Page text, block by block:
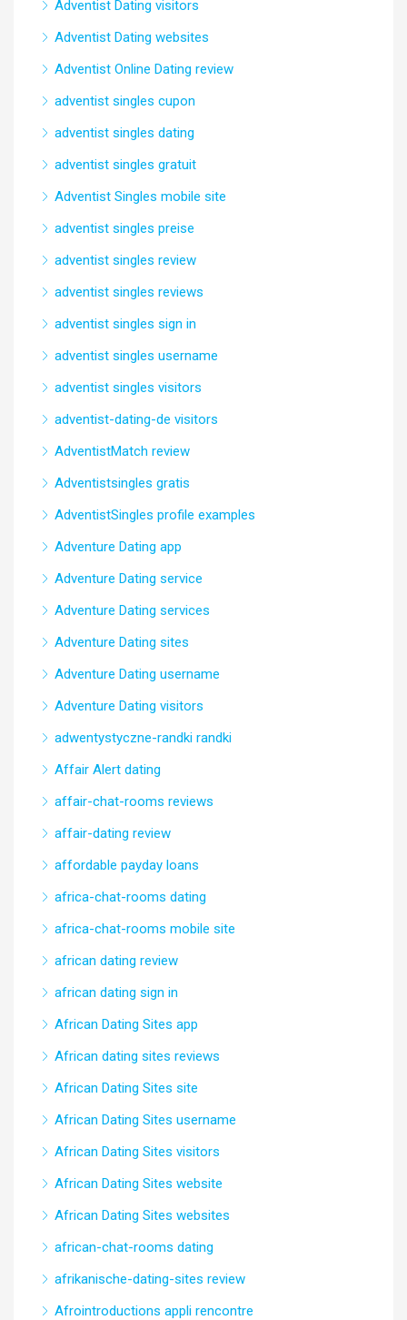
Adventist Dating visitors
Adventist Dating websites
Adventist Online Dating review
adventist singles cupon
adventist singles dating
adventist singles gratuit
Adventist Singles mobile site
adventist singles preise
adventist singles review
adventist singles reviews
adventist singles sign in
adventist singles username
adventist singles visitors
adventist-dating-de visitors
AdventistMatch review
Adventistsingles gratis
AdventistSingles profile examples
Adventure Dating app
Adventure Dating service
Adventure Dating services
Adventure Dating sites
Adventure Dating username
Adventure Dating visitors
adwentystyczne-randki randki
Affair Alert dating
affair-chat-rooms reviews
affair-dating review
affordable payday loans
africa-chat-rooms dating
africa-chat-rooms mobile site
african dating review
african dating sign in
African Dating Sites app
African dating sites reviews
African Dating Sites site
African Dating Sites username
African Dating Sites visitors
African Dating Sites website
African Dating Sites websites
african-chat-rooms dating
afrikanische-dating-sites review
Afrointroductions appli rencontre